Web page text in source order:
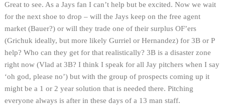
Great to see. As a Jays fan I can’t help but be excited. Now we wait
for the next shoe to drop – will the Jays keep on the free agent
market (Bauer?) or will they trade one of their surplus OF’ers
(Grichuk ideally, but more likely Gurriel or Hernandez) for 3B or P
help? Who can they get for that realistically? 3B is a disaster zone
right now (Vlad at 3B? I think I speak for all Jay pitchers when I say
‘oh god, please no’) but with the group of prospects coming up it
might be a 1 or 2 year solution that is needed there. Pitching
everyone always is after in these days of a 13 man staff.